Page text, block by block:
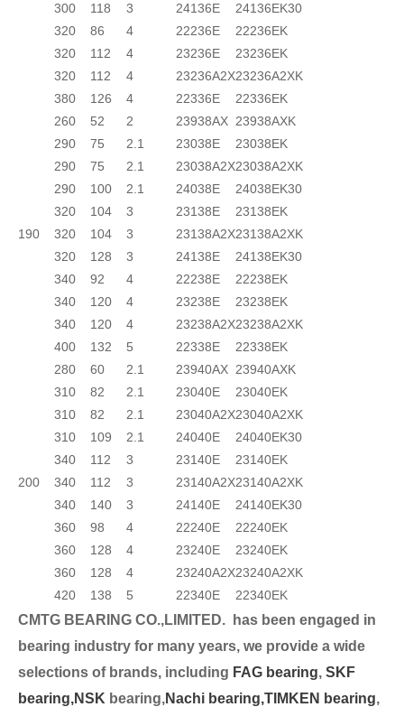
300
118 3 24136E
24136EK30
320
86 4 22236E
22236EK
320
112 4 23236E
23236EK
320
112 4 23236A2X23236A2XK
380
126 4 22336E 22336EK
190
260 52 2 23938AX 23938AXK
290
75 2.1 23038E
23038EK
290
75 2.1 23038A2X23038A2XK
290
100 2.1 24038E
24038EK30
320
104 3 23138E
23138EK
320
104 3 23138A2X23138A2XK
320
128 3 24138E
24138EK30
340
92 4 22238E
22238EK
340
120 4 23238E
23238EK
340
120 4 23238A2X23238A2XK
400
132 5 22338E 22338EK
200
280 60 2.1 23940AX 23940AXK
310
82 2.1 23040E
23040EK
310
82 2.1 23040A2X23040A2XK
310
109 2.1 24040E
24040EK30
340
112 3 23140E
23140EK
340
112 3 23140A2X23140A2XK
340
140 3 24140E
24140EK30
360
98 4 22240E
22240EK
360
128 4 23240E
23240EK
360
128 4 23240A2X23240A2XK
420
138 5 22340E 22340EK
CMTG BEARING CO.,LIMITED.
has been engaged in
bearing industry for many years, we provide a wide
selections of brands, including FAG bearing, SKF
bearing,NSK bearing,Nachi bearing,TIMKEN bearing,